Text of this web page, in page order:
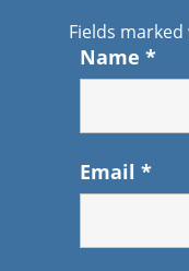
Fields
Name *
Email *